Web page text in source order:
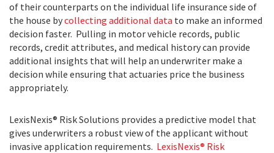
of their counterparts on the individual life insurance side of
the house bycollecting additional data to make an informed
decision faster. Pulling in motor vehicle records, public
records, credit attributes, and medical history can provide
additional insights that will help an underwriter make a
decision while ensuring that actuaries price the business
appropriately.
LexisNexis® Risk Solutions provides a predictive model that
gives underwriters a robust view of the applicant without
invasive application requirements. LexisNexis® Risk